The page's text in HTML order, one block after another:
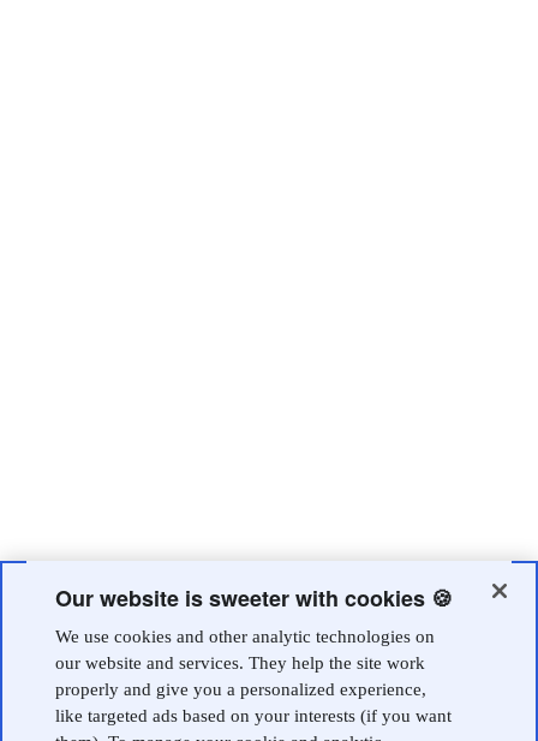
Our website is sweeter with cookies 🍪
We use cookies and other analytic technologies on
our website and services. They help the site work
properly and give you a personalized experience,
like targeted ads based on your interests (if you want